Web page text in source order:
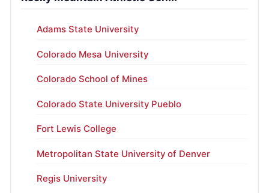
Adams State University
Colorado Mesa University
Colorado School of Mines
Colorado State University Pueblo
Fort Lewis College
Metropolitan State University of Denver
Regis University